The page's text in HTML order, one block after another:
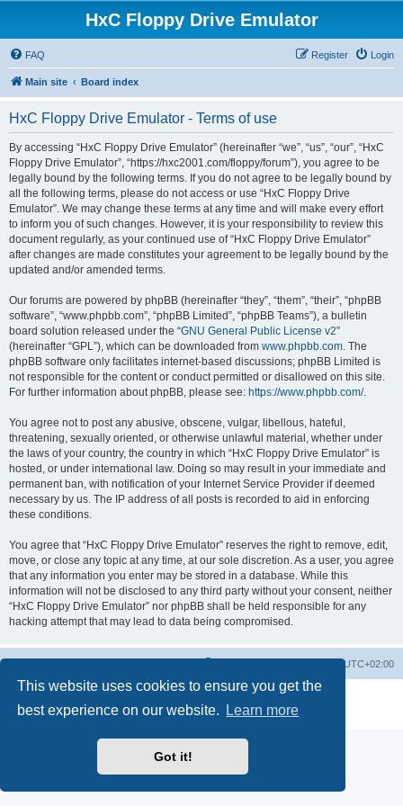
This website uses cookies to ensure you get the
best experience on our website.
Learn more
Got it!
HxC Floppy Drive Emulator
FAQ Login
Register
Main site Board index
HxC Floppy Drive Emulator - Terms of use
By accessing “HxC Floppy Drive Emulator” (hereinafter “we”, “us”, “our”, “HxC
Floppy Drive Emulator”, “https://hxc2001.com/floppy/forum”), you agree to be
legally bound by the following terms. If you do not agree to be legally bound by
all the following terms, please do not access or use “HxC Floppy Drive
Emulator”. We may change these terms at any time and will make every effort
to inform you of such changes. However, it is your responsibility to review this
document regularly, as your continued use of “HxC Floppy Drive Emulator”
after changes are made constitutes your agreement to be legally bound by the
updated and/or amended terms.
Our forums are powered by phpBB (hereinafter “they”, “them”, “their”, “phpBB
software”, “www.phpbb.com”, “phpBB Limited”, “phpBB Teams”), a bulletin
board solution released under the “GNU General Public License v2”
(hereinafter “GPL”), which can be downloaded from www.phpbb.com. The
phpBB software only facilitates internet-based discussions; phpBB Limited is
not responsible for the content or conduct permitted or disallowed on this site.
For further information about phpBB, please see: https://www.phpbb.com/.
You agree not to post any abusive, obscene, vulgar, libellous, hateful,
threatening, sexually oriented, or otherwise unlawful material, whether under
the laws of your country, the country in which “HxC Floppy Drive Emulator” is
hosted, or under international law. Doing so may result in your immediate and
permanent ban, with notification of your Internet Service Provider if deemed
necessary by us. The IP address of all posts is recorded to aid in enforcing
these conditions.
You agree that “HxC Floppy Drive Emulator” reserves the right to remove, edit,
move, or close any topic at any time, at our sole discretion. As a user, you agree
that any information you enter may be stored in a database. While this
information will not be disclosed to any third party without your consent, neither
“HxC Floppy Drive Emulator” nor phpBB shall be held responsible for any
hacking attempt that may lead to data being compromised.
UTC+02:00
® Forum Software © phpBB Limited
Privacy|Terms